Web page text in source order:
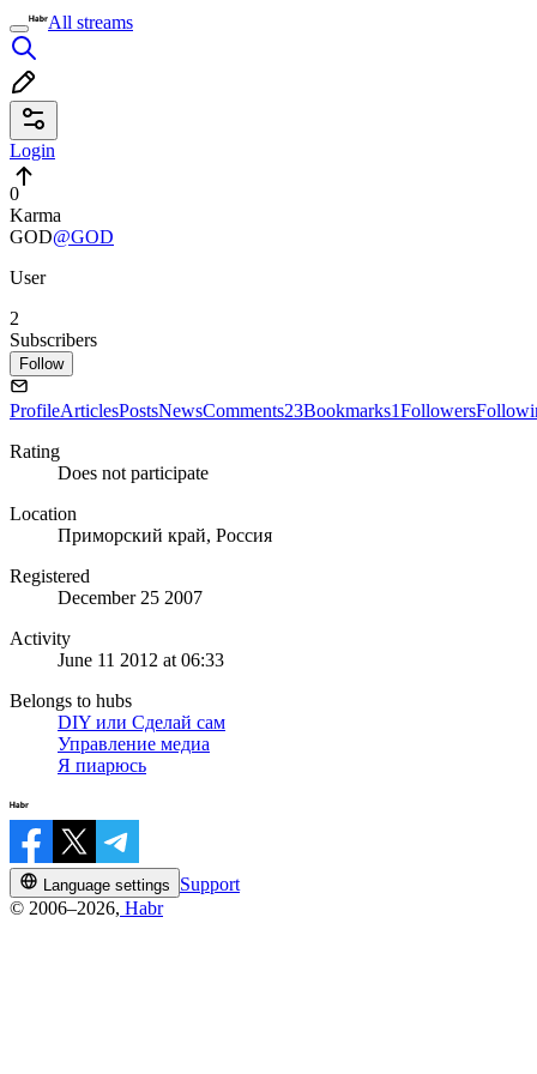
All streams
Login
0
Karma
GOD@GOD
User
2
Subscribers
Follow
ProfileArticlesPostsNewsComments23Bookmarks1Followers
Rating
Does not participate
Location
Приморский край, Россия
Registered
December 25 2007
Activity
June 11 2012 at 06:33
Belongs to hubs
DIY или Сделай сам
Управление медиа
Я пиарюсь
Language settings
Support
© 2006–2026, Habr